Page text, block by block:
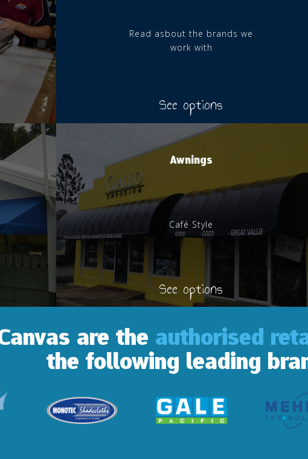
Read asbout the brands we
work with
See options
Awnings
Café Style
See options
are the authorised
the following leading